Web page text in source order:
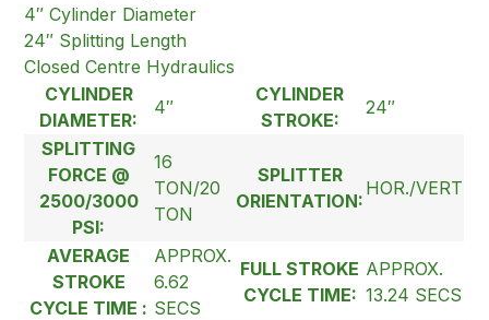
4″ Cylinder Diameter
24″ Splitting Length
Closed Centre Hydraulics
CYLINDER
DIAMETER:
4″
CYLINDER
STROKE:
24″
SPLITTING
FORCE @
2500/3000
PSI:
16
TON/20
TON
SPLITTER
ORIENTATION:
HOR./VERT
AVERAGE
STROKE
CYCLE TIME :
APPROX.
6.62
SECS
FULL STROKE
CYCLE TIME:
APPROX.
13.24 SECS